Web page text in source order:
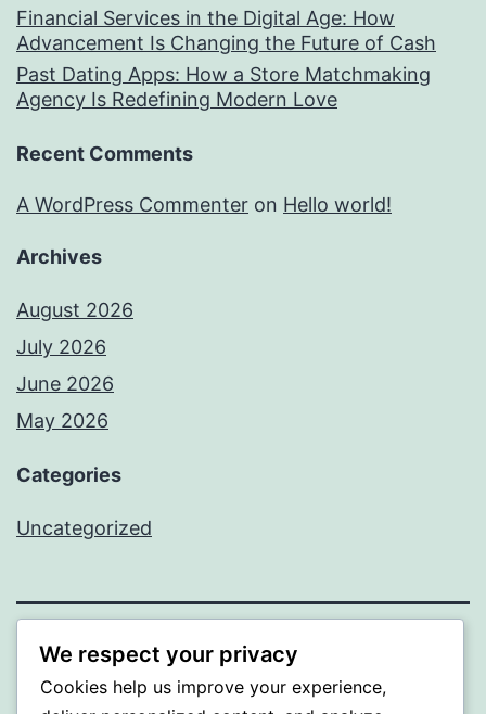
Financial Services in the Digital Age: How
Advancement Is Changing the Future of Cash
Past Dating Apps: How a Store Matchmaking
Agency Is Redefining Modern Love
Recent Comments
A WordPress Commenter on Hello world!
Archives
August 2026
July 2026
June 2026
May 2026
Categories
Uncategorized
SOMNI
We respect your privacy
Cookies help us improve your experience,